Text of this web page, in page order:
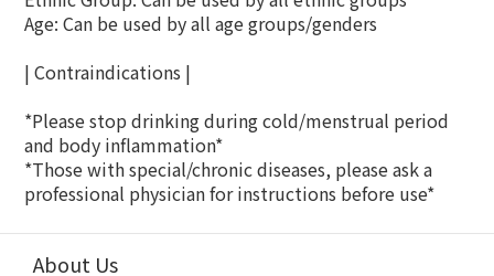
Age: Can be used by all age groups/genders
| Contraindications |
*Please stop drinking during cold/menstrual period
and body inflammation*
*Those with special/chronic diseases, please ask a
professional physician for instructions before use*
About Us